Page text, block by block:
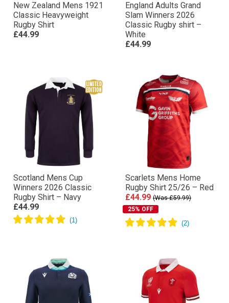
New Zealand Mens 1921
Classic Heavyweight
Rugby Shirt
£44.99
England Adults Grand
Slam Winners 2026
Classic Rugby shirt –
White
£44.99
Scotland Mens Cup
Winners 2026 Classic
Rugby Shirt – Navy
£44.99
Scarlets Mens Home
Rugby Shirt 25/26 – Red
£44.99 (Was £59.99)
25% OFF